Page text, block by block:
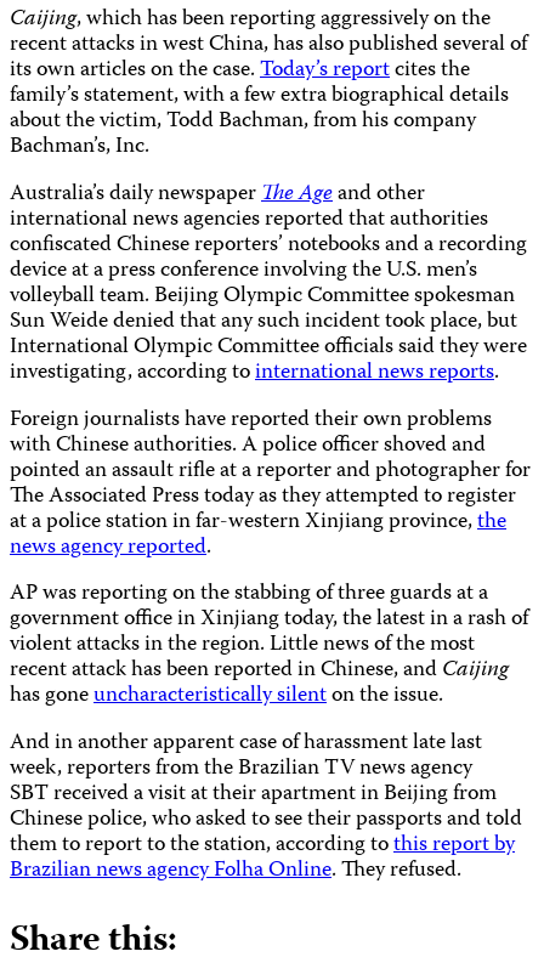
Caijing, which has been reporting aggressively on the
recent attacks in west China, has also published several of
its own articles on the case.Today’s reportcites the
family’s statement, with a few extra biographical details
about the victim, Todd Bachman, from his company
Bachman’s, Inc.
Australia’s daily newspaperThe Ageand other
international news agencies reported that authorities
confiscated Chinese reporters’ notebooks and a recording
device at a press conference involving the U.S. men’s
volleyball team. Beijing Olympic Committee spokesman
Sun Weide denied that any such incident took place, but
International Olympic Committee officials said they were
investigating, according tointernational news reports.
Foreign journalists have reported their own problems
with Chinese authorities. A police officer shoved and
pointed an assault rifle at a reporter and photographer for
The Associated Press today as they attempted to register
at a police station in far-western Xinjiang province,the
news agency reported.
AP was reporting on the stabbing of three guards at a
government office in Xinjiang today, the latest in a rash of
violent attacks in the region. Little news of the most
recent attack has been reported in Chinese, andCaijing
has goneuncharacteristically silenton the issue.
And in another apparent case of harassment late last
week, reporters from the Brazilian TV news agency
SBT received a visit at their apartment in Beijing from
Chinese police, who asked to see their passports and told
them to report to the station, according tothis report by
Brazilian news agency Folha Online. They refused.
Share this: